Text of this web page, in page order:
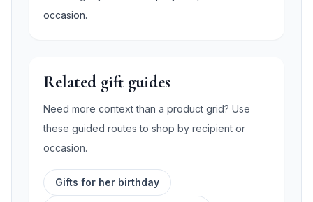
occasion.
Related gift guides
Need more context than a product grid? Use
these guided routes to shop by recipient or
occasion.
Gifts for her birthday